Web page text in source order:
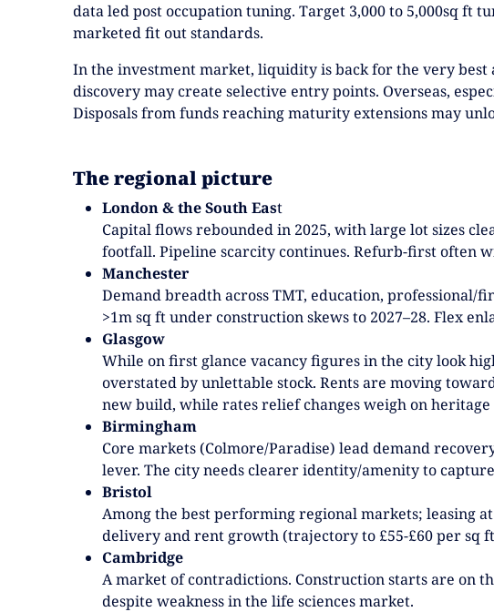
data led post occupation tuning. Target 3,000 to 5,000sq ft
marketed fit out standards.
In the investment market, liquidity is back for the very
discovery may create selective entry points. Overseas,
Disposals from funds reaching maturity extensions may
The regional picture
London & the South East
Capital flows rebounded in 2025, with large lot sizes
footfall. Pipeline scarcity continues. Refurb-first often
Manchester
Demand breadth across TMT, education,
>1m sq ft under construction skews to 2027–28. Flex
Glasgow
While on first glance vacancy figures in the city look
overstated by unlettable stock. Rents are moving
new build, while rates relief changes weigh on
Birmingham
Core markets (Colmore/Paradise) lead demand
lever. The city needs clearer identity/amenity to
Bristol
Among the best performing regional markets; leasing
delivery and rent growth (trajectory to £55-£60 per sq
Cambridge
A market of contradictions. Construction starts are on
despite weakness in the life sciences market.